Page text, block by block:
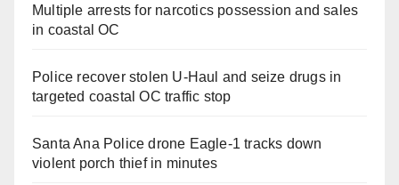
Multiple arrests for narcotics possession and sales
in coastal OC
Police recover stolen U-Haul and seize drugs in
targeted coastal OC traffic stop
Santa Ana Police drone Eagle-1 tracks down
violent porch thief in minutes